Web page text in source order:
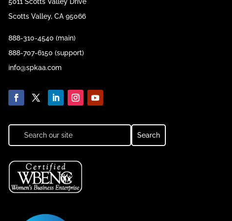
5011 Scotts Valley Drive
Scotts Valley, CA 95066
888-310-4540 (main)
888-707-6150 (support)
info@spkaa.com